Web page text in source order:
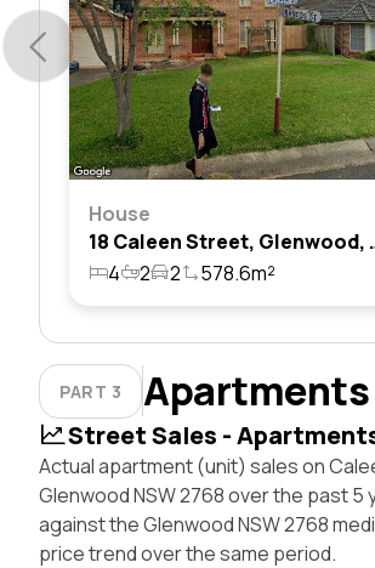
House
18
4
2 2 578.6m²
PART 3 Apartments
Street Sales -
Actual apartment (unit) sales on
Glenwood NSW 2768 over the past 5
against the Glenwood NSW 2768
price trend over the same period.